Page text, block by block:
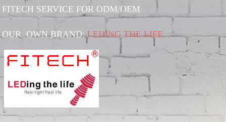
FITECH SERVICE FOR ODM/OEM
OUR OWN BRAND:LEDING THE LIFE